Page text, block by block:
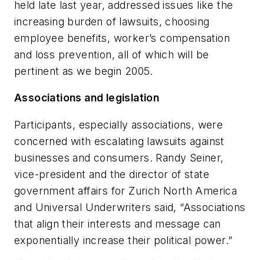
held late last year, addressed issues like the
increasing burden of lawsuits, choosing
employee benefits, worker’s compensation
and loss prevention, all of which will be
pertinent as we begin 2005.
Associations and legislation
Participants, especially associations, were
concerned with escalating lawsuits against
businesses and consumers. Randy Seiner,
vice-president and the director of state
government affairs for Zurich North America
and Universal Underwriters said, “Associations
that align their interests and message can
exponentially increase their political power.”